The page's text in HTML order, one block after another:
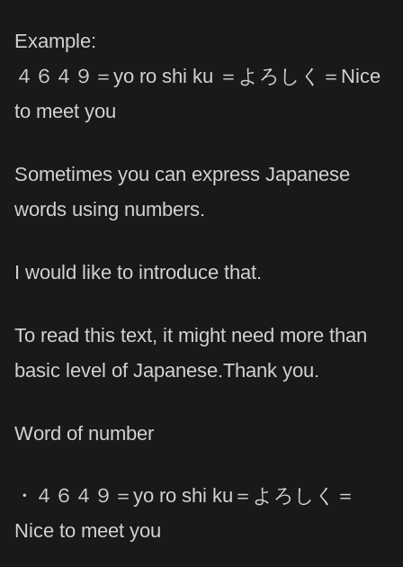
Example:
４６４９＝yo ro shi ku ＝よろしく＝Nice
to meet you
Sometimes you can express Japanese
words using numbers.
I would like to introduce that.
To read this text, it might need more than
basic level of Japanese.Thank you.
Word of number
・４６４９＝yo ro shi ku＝よろしく＝
Nice to meet you